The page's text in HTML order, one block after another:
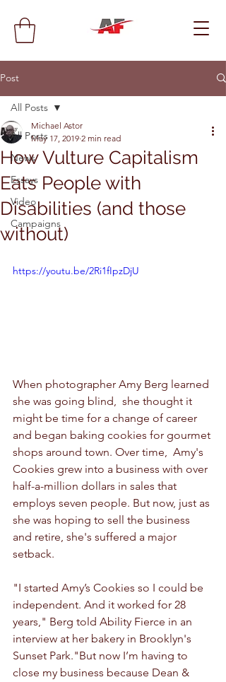
Post
All Posts
News
Essays
Video
Campaigns
All Posts
How Vulture Capitalism
Eats People with
Disabilities (and those
without)
Michael Astor
May 17, 2019 2 min read
https://youtu.be/2Ri1fIpzDjU
When photographer Amy Berg learned
she was going blind,  she thought it
might be time for a change of career
and began baking cookies for gourmet
shops around town. Over time,  Amy's
Cookies grew into a business with over
half-a-million dollars in sales that
employs seven people. But now, just as
she was hoping to sell the business
and retire, she's suffered a major
setback.
"I started Amy’s Cookies so I could be
independent. And it worked for 28
years," Berg told Ability Fierce in an
interview at her bakery in Brooklyn's
Sunset Park."But now I’m having to
close my business because Dean &